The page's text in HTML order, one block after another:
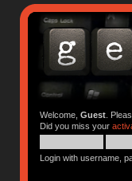
Welcome, Guest.
Did you miss your
Login with username,